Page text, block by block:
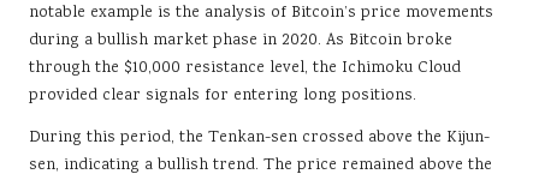
notable example is the analysis of Bitcoin’s price movements
during a bullish market phase in 2020. As Bitcoin broke
through the $10,000 resistance level, the Ichimoku Cloud
provided clear signals for entering long positions.
During this period, the Tenkan-sen crossed above the Kijun-
sen, indicating a bullish trend. The price remained above the